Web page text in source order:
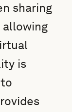
sharing
is